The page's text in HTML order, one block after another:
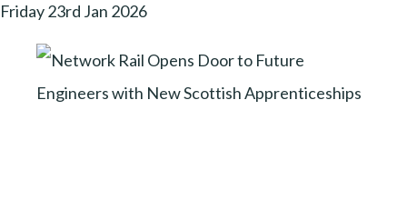
Friday 23rd Jan 2026